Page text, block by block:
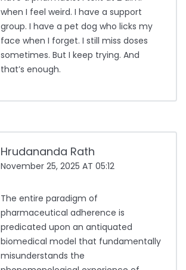
when I feel weird. I have a support
group. I have a pet dog who licks my
face when I forget. I still miss doses
sometimes. But I keep trying. And
that’s enough.
Hrudananda Rath
November 25, 2025 AT 05:12
The entire paradigm of
pharmaceutical adherence is
predicated upon an antiquated
biomedical model that fundamentally
misunderstands the